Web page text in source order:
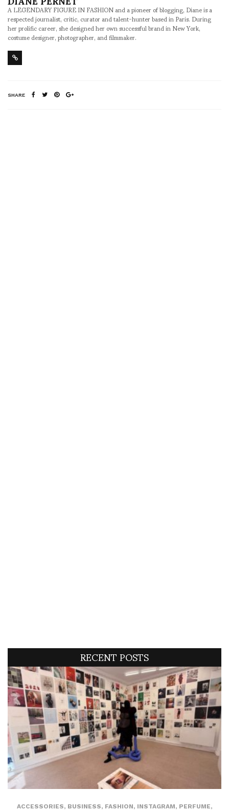
A LEGENDARY FIGURE IN FASHION and a pioneer of blogging, Diane is a
respected journalist, critic, curator and talent-hunter based in Paris. During
her prolific career, she designed her own successful brand in New York,
costume designer, photographer, and filmmaker.
SHARE
RECENT POSTS
ACCESSORIES, BUSINESS, FASHION, INSTAGRAM, PERFUME,